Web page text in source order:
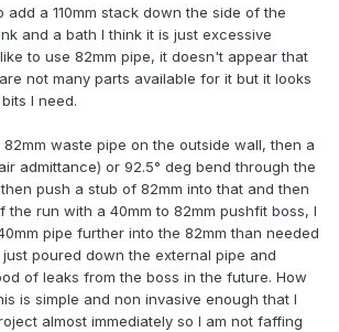
a 110mm stack down the side of the
and a bath I think it is just excessive
to use 82mm pipe, it doesn't appear that
not many parts available for it but it looks
I need.
waste pipe on the outside wall, then a
admittance) or 92.5° deg bend through the
push a stub of 82mm into that and then
the run with a 40mm to 82mm pushfit boss, I
pipe further into the 82mm than needed
poured down the external pipe and
of leaks from the boss in the future. How
is simple and non invasive enough that I
almost immediately so I am not faffing